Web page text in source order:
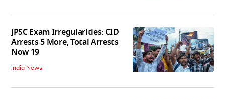
JPSC Exam Irregularities: CID
Arrests 5 More, Total Arrests
Now 19
India News